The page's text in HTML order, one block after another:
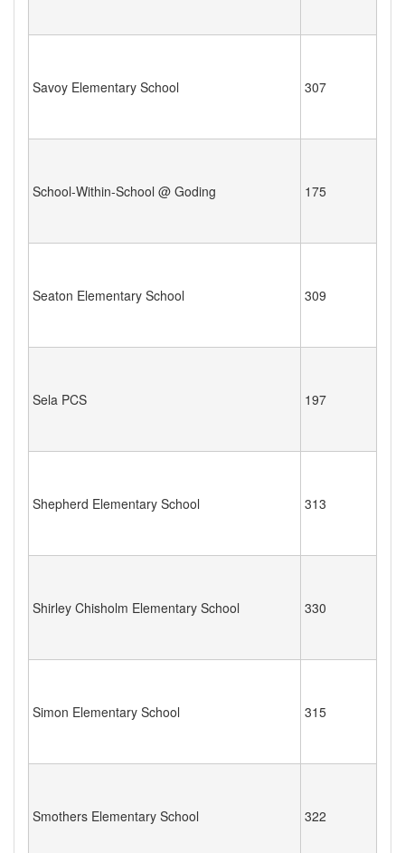
Savoy Elementary School 307
School-Within-School @ Goding 175
Seaton Elementary School 309
Sela PCS 197
Shepherd Elementary School 313
Shirley Chisholm Elementary School 330
Simon Elementary School 315
Smothers Elementary School 322